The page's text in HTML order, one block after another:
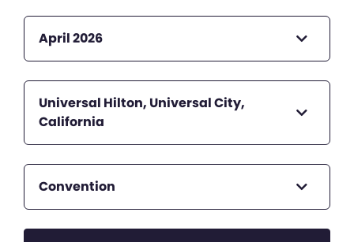
April 2026
Universal Hilton, Universal City,
California
Convention